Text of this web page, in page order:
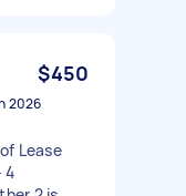
$450
2026
Lease
4